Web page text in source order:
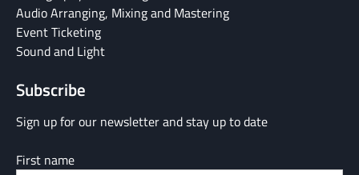
Audio Arranging, Mixing and Mastering
Event Ticketing
Sound and Light
Subscribe
Sign up for our newsletter and stay up to date
First name